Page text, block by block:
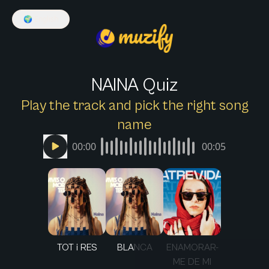
🌍
NAINA Quiz
Play the track and pick the right song
name
00:00 00:05
TOT i RES BLANCA
ENAMORAR-
ME DE MI